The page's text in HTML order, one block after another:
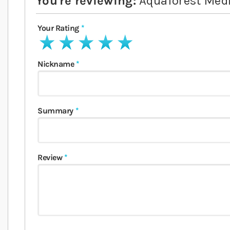
Your Rating
1 star2 stars3 stars4 stars5 stars
Nickname
Summary
Review